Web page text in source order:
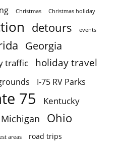
Christmas Christmas holiday
detours events
Georgia
traffic holiday travel
I-75 RV Parks
75 Kentucky
Michigan Ohio
areas road trips